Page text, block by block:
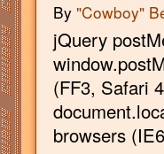
By "Cowboy"
jQuery
(FF3, Safari
browsers